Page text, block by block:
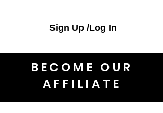
Sign Up /Log In
BECOME OUR
AFFILIATE